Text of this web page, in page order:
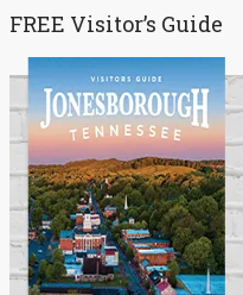
FREE Visitor’s Guide